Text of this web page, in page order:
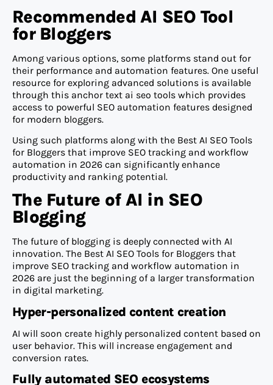
Recommended AI SEO Tool
for Bloggers
Among various options, some platforms stand out for
their performance and automation features. One useful
resource for exploring advanced solutions is available
through this anchor text ai seo tools which provides
access to powerful SEO automation features designed
for modern bloggers.
Using such platforms along with the Best AI SEO Tools
for Bloggers that improve SEO tracking and workflow
automation in 2026 can significantly enhance
productivity and ranking potential.
The Future of AI in SEO
Blogging
The future of blogging is deeply connected with AI
innovation. The Best AI SEO Tools for Bloggers that
improve SEO tracking and workflow automation in
2026 are just the beginning of a larger transformation
in digital marketing.
Hyper-personalized content creation
AI will soon create highly personalized content based on
user behavior. This will increase engagement and
conversion rates.
Fully automated SEO ecosystems